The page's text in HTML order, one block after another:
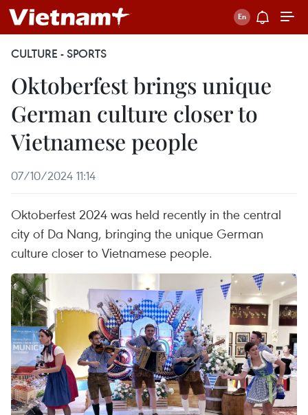
CULTURE - SPORTS
Oktoberfest brings unique
German culture closer to
Vietnamese people
07/10/2024 11:14
Oktoberfest 2024 was held recently in the central
city of Da Nang, bringing the unique German
culture closer to Vietnamese people.